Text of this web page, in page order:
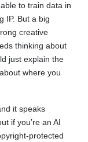
to train data in
IP. But a big
creative
thinking about
just explain the
where you
it speaks
if you’re an AI
protected